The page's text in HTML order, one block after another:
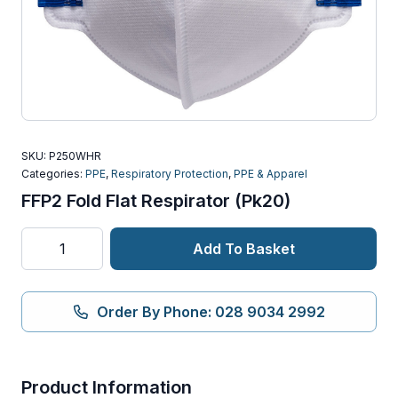
SKU: P250WHR
Categories: PPE, Respiratory Protection, PPE & Apparel
FFP2 Fold Flat Respirator (Pk20)
FFP2
Respirator
(Pk20)
Add To Basket
Order By Phone: 028 9034 2992
Product Information